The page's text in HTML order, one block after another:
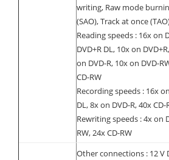
writing, Raw mode
(SAO), Track at once
Reading speeds : 16x on
DVD+R DL, 10x on
on DVD-R, 10x on DVD-
CD-RW
Recording speeds : 16x
DL, 8x on DVD-R, 40x CD-
Rewriting speeds : 4x on
RW, 24x CD-RW
Other connections : 12 V